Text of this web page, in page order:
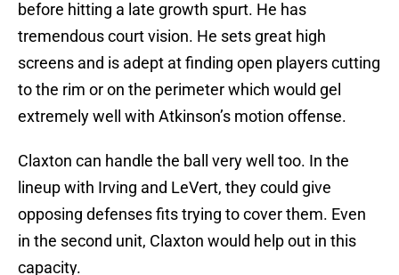
before hitting a late growth spurt. He has
tremendous court vision. He sets great high
screens and is adept at finding open players cutting
to the rim or on the perimeter which would gel
extremely well with Atkinson’s motion offense.
Claxton can handle the ball very well too. In the
lineup with Irving and LeVert, they could give
opposing defenses fits trying to cover them. Even
in the second unit, Claxton would help out in this
capacity.